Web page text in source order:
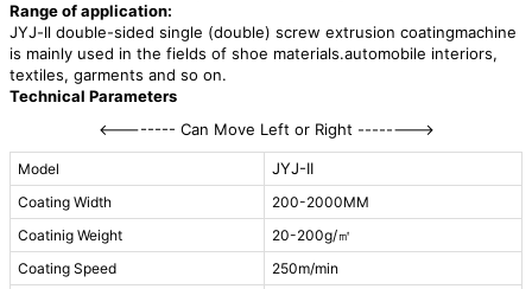
Range of application:
JYJ-ll double-sided single (double) screw extrusion coatingmachine
is mainly used in the fields of shoe materials.automobile interiors,
textiles, garments and so on.
Technical Parameters
<-------- Can Move Left or Right -------->
Model JYJ-II
Coating Width
200-2000MM
Coatinig Weight
20-200g/㎡
Coating Speed
250m/min